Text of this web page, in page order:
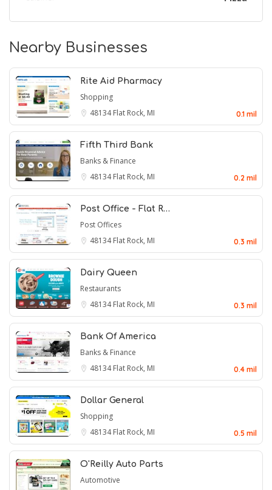
Nearby Businesses
Rite Aid Pharmacy
Shopping
48134Flat Rock, MI 0.1 mil
Fifth Third Bank
Banks & Finance
48134Flat Rock, MI 0.2 mil
Post Office - Flat R…
Post Offices
48134Flat Rock, MI 0.3 mil
Dairy Queen
Restaurants
48134Flat Rock, MI 0.3 mil
Bank Of America
Banks & Finance
48134Flat Rock, MI 0.4 mil
Dollar General
Shopping
48134Flat Rock, MI 0.5 mil
O'Reilly Auto Parts
Automotive